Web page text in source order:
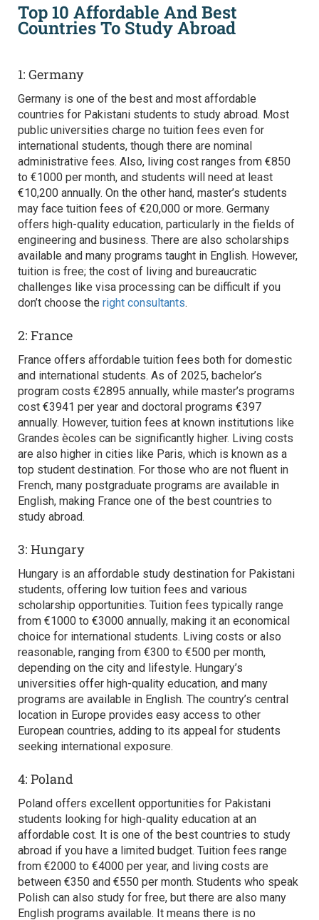
Top 10 Affordable And Best
Countries To Study Abroad
1: Germany
Germany is one of the best and most affordable
countries for Pakistani students to study abroad. Most
public universities charge no tuition fees even for
international students, though there are nominal
administrative fees. Also, living cost ranges from €850
to €1000 per month, and students will need at least
€10,200 annually. On the other hand, master’s students
may face tuition fees of €20,000 or more. Germany
offers high-quality education, particularly in the fields of
engineering and business. There are also scholarships
available and many programs taught in English. However,
tuition is free; the cost of living and bureaucratic
challenges like visa processing can be difficult if you
don’t choose the right consultants.
2: France
France offers affordable tuition fees both for domestic
and international students. As of 2025, bachelor’s
program costs €2895 annually, while master’s programs
cost €3941 per year and doctoral programs €397
annually. However, tuition fees at known institutions like
Grandes ècoles can be significantly higher. Living costs
are also higher in cities like Paris, which is known as a
top student destination. For those who are not fluent in
French, many postgraduate programs are available in
English, making France one of the best countries to
study abroad.
3: Hungary
Hungary is an affordable study destination for Pakistani
students, offering low tuition fees and various
scholarship opportunities. Tuition fees typically range
from €1000 to €3000 annually, making it an economical
choice for international students. Living costs or also
reasonable, ranging from €300 to €500 per month,
depending on the city and lifestyle. Hungary’s
universities offer high-quality education, and many
programs are available in English. The country’s central
location in Europe provides easy access to other
European countries, adding to its appeal for students
seeking international exposure.
4: Poland
Poland offers excellent opportunities for Pakistani
students looking for high-quality education at an
affordable cost. It is one of the best countries to study
abroad if you have a limited budget. Tuition fees range
from €2000 to €4000 per year, and living costs are
between €350 and €550 per month. Students who speak
Polish can also study for free, but there are also many
English programs available. It means there is no